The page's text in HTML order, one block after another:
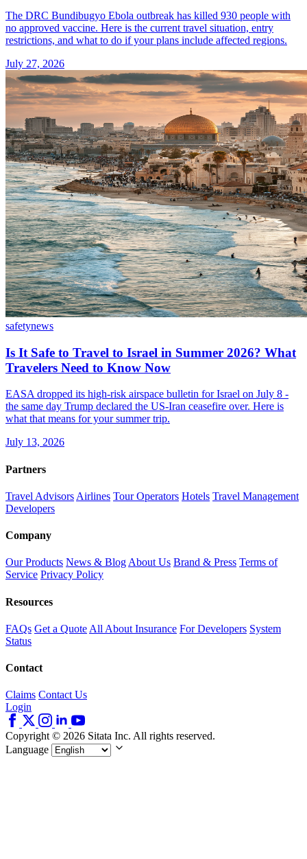
The DRC Bundibugyo Ebola outbreak has killed 930 people with
no approved vaccine. Here is the current travel situation, entry
restrictions, and what to do if your plans include affected regions.
July 27, 2026
safetynews
Is It Safe to Travel to Israel in Summer 2026? What
Travelers Need to Know Now
EASA dropped its high-risk airspace bulletin for Israel on July 8 -
the same day Trump declared the US-Iran ceasefire over. Here is
what that means for your summer trip.
July 13, 2026
Partners
Travel Advisors Airlines Tour Operators Hotels Travel Management
Developers
Company
Our Products News & BlogAbout Us Brand & Press Terms of
Service Privacy Policy
Resources
FAQs Get a Quote All About Insurance For Developers System
Status
Contact
Claims Contact Us
Login
Copyright © 2026 Sitata Inc. All rights reserved.
Language